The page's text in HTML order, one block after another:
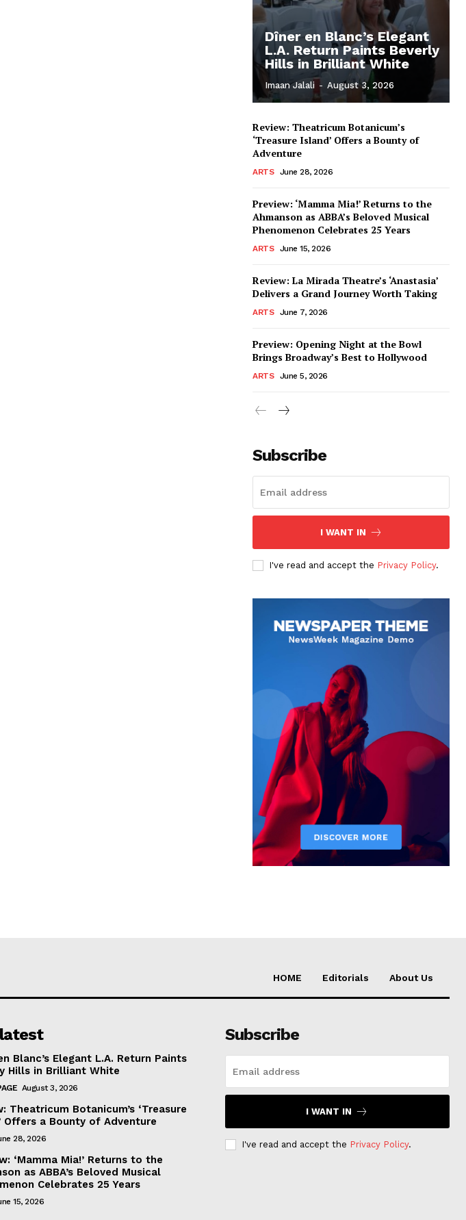
Dîner en Blanc’s Elegant
L.A. Return Paints Beverly
Hills in Brilliant White
Imaan Jalali - August 3, 2026
Review: Theatricum Botanicum’s
‘Treasure Island’ Offers a Bounty of
Adventure
ARTS June 28, 2026
Preview: ‘Mamma Mia!’ Returns to the
Ahmanson as ABBA’s Beloved Musical
Phenomenon Celebrates 25 Years
ARTS June 15, 2026
Review: La Mirada Theatre’s ‘Anastasia’
Delivers a Grand Journey Worth Taking
ARTS June 7, 2026
Preview: Opening Night at the Bowl
Brings Broadway’s Best to Hollywood
ARTS June 5, 2026
Subscribe
I WANT IN
I've read and accept the Privacy Policy.
HOME Editorials About Us
Blanc’s Elegant L.A. Return Paints
Hills in Brilliant White
August 3, 2026
Theatricum Botanicum’s ‘Treasure
Offers a Bounty of Adventure
28, 2026
‘Mamma Mia!’ Returns to the
as ABBA’s Beloved Musical
Celebrates 25 Years
15, 2026
Subscribe
I WANT IN
I've read and accept the Privacy Policy.